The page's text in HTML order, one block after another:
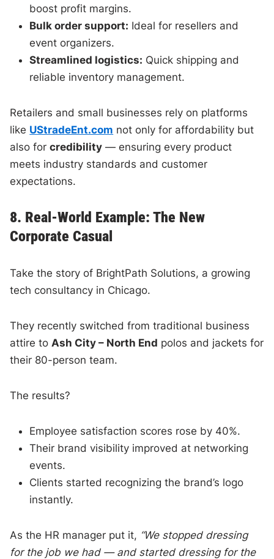
boost profit margins.
Bulk order support: Ideal for resellers and
event organizers.
Streamlined logistics: Quick shipping and
reliable inventory management.
Retailers and small businesses rely on platforms
like UStradeEnt.com not only for affordability but
also forcredibility — ensuring every product
meets industry standards and customer
expectations.
8. Real-World Example: The New
Corporate Casual
Take the story of BrightPath Solutions, a growing
tech consultancy in Chicago.
They recently switched from traditional business
attire to Ash City – North End polos and jackets for
their 80-person team.
The results?
Employee satisfaction scores rose by 40%.
Their brand visibility improved at networking
events.
Clients started recognizing the brand’s logo
instantly.
As the HR manager put it, “We stopped dressing
for the job we had — and started dressing for the